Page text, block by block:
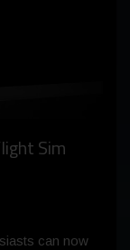
Sim
can now